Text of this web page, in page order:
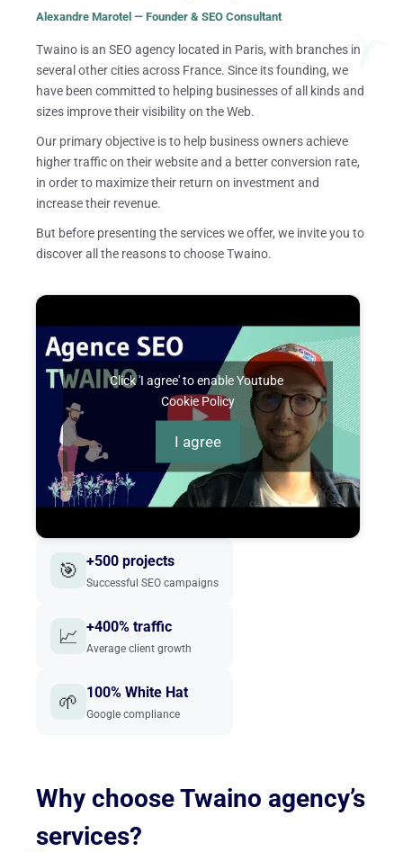
Alexandre Marotel — Founder & SEO Consultant
Twaino is an SEO agency located in Paris, with branches in
several other cities across France. Since its founding, we
have been committed to helping businesses of all kinds and
sizes improve their visibility on the Web.
Our primary objective is to help business owners achieve
higher traffic on their website and a better conversion rate,
in order to maximize their return on investment and
increase their revenue.
But before presenting the services we offer, we invite you to
discover all the reasons to choose Twaino.
Click 'I agree' to enable Youtube
Cookie Policy
I agree
🎯 +500 projects
Successful SEO campaigns
📈 +400% traffic
Average client growth
🌱 100% White Hat
Google compliance
Why choose Twaino agency’s
services?